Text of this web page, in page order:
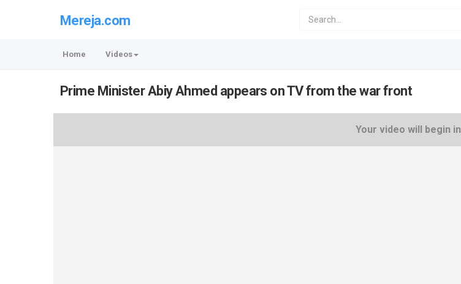
Mereja.com
Home Videos
Prime Minister Abiy Ahmed appears on TV from the war front
Your video will begin in